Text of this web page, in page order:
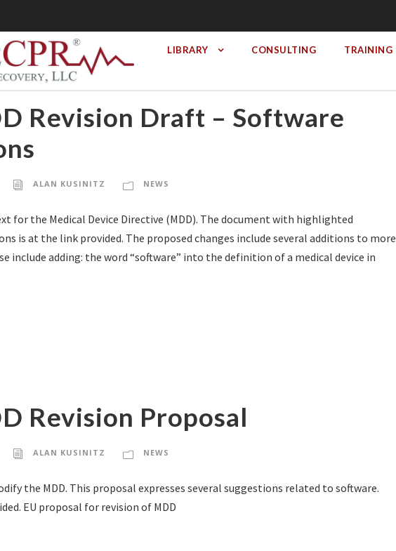
LIBRARY CONSULTING TRAINING
Revision Draft – Software
ALAN KUSINITZ NEWS
for the Medical Device Directive (MDD). The document with highlighted
is at the link provided. The proposed changes include several additions to more
include adding: the word “software” into the definition of a medical device in
Revision Proposal
ALAN KUSINITZ NEWS
the MDD. This proposal expresses several suggestions related to software.
EU proposal for revision of MDD